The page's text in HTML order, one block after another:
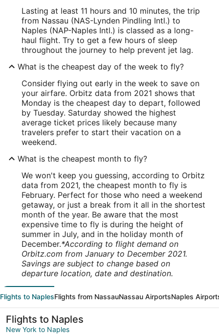
Lasting at least 11 hours and 10 minutes, the trip
from Nassau (NAS-Lynden Pindling Intl.) to
Naples (NAP-Naples Intl.) is classed as a long-
haul flight. Try to get a few hours of sleep
throughout the journey to help prevent jet lag.
What is the cheapest day of the week to fly?
Consider flying out early in the week to save on
your airfare. Orbitz data from 2021 shows that
Monday is the cheapest day to depart, followed
by Tuesday. Saturday showed the highest
average ticket prices likely because many
travelers prefer to start their vacation on a
weekend.
What is the cheapest month to fly?
We won't keep you guessing, according to Orbitz
data from 2021, the cheapest month to fly is
February. Perfect for those who need a weekend
getaway, or just a break from it all in the shortest
month of the year. Be aware that the most
expensive time to fly is during the height of
summer in July, and in the holiday month of
December.*According to flight demand on
Orbitz.com from January to December 2021.
Savings are subject to change based on
departure location, date and destination.
Flights to NaplesFlights from NassauNassau AirportsNaples
Flights to Naples
New York to Naples